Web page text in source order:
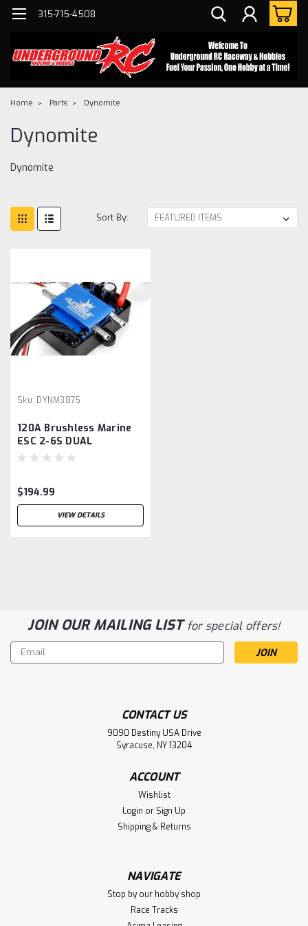
315-715-4508
Home Parts Dynomite
Dynomite
Dynomite
Sort By:
Sku: DYNM3875
120A Brushless Marine
ESC 2-6S DUAL
CONNECTOR
$194.99
VIEW DETAILS
120A Brushless Marine ESC 2-6S DUAL
120A Brushless Marine ESC 2-6S DUAL CONNECTOR
JOIN OUR MAILING LISTfor special offers!
Email
Address
CONTACT US
9090 Destiny USA Drive
Syracuse, NY 13204
ACCOUNT
Wishlist
Login or Sign Up
Shipping & Returns
NAVIGATE
Stop by our hobby shop
Race Tracks